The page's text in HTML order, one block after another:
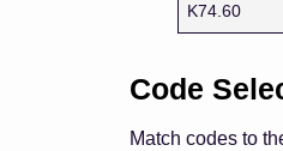
K74.60
Code
Match codes to